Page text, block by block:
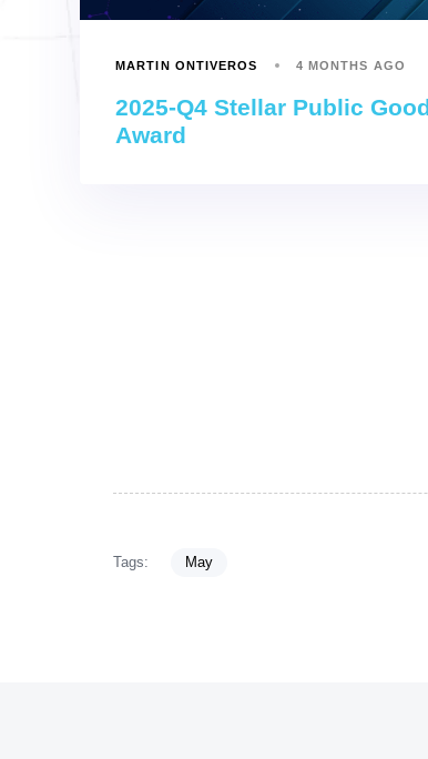
MARTIN ONTIVEROS 4 MONTHS AGO
2025-Q4 Stellar Public
Award
Tags: May